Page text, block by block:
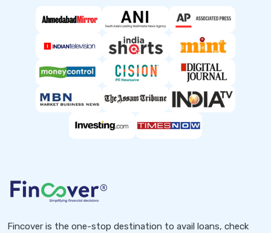
Fincover is the one-stop destination to avail loans, check